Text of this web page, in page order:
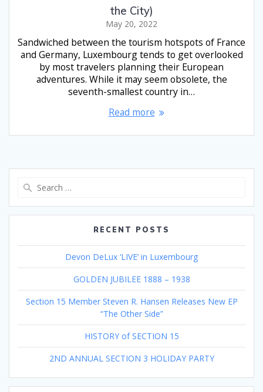
the City)
May 20, 2022
Sandwiched between the tourism hotspots of France
and Germany, Luxembourg tends to get overlooked
by most travelers planning their European
adventures. While it may seem obsolete, the
seventh-smallest country in…
Read more
RECENT POSTS
Devon DeLux ‘LIVE’ in Luxembourg
GOLDEN JUBILEE 1888 – 1938
Section 15 Member Steven R. Hansen Releases New EP
“The Other Side”
HISTORY of SECTION 15
2ND ANNUAL SECTION 3 HOLIDAY PARTY